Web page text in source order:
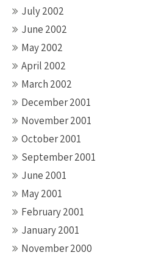
July 2002
June 2002
May 2002
April 2002
March 2002
December 2001
November 2001
October 2001
September 2001
June 2001
May 2001
February 2001
January 2001
November 2000